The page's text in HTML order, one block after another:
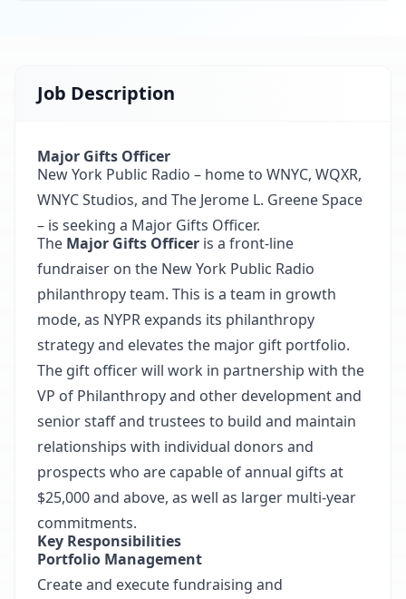
Job Description
Major Gifts Officer
New York Public Radio – home to WNYC, WQXR,
WNYC Studios, and The Jerome L. Greene Space
– is seeking a Major Gifts Officer.
The Major Gifts Officer is a front-line
fundraiser on the New York Public Radio
philanthropy team. This is a team in growth
mode, as NYPR expands its philanthropy
strategy and elevates the major gift portfolio.
The gift officer will work in partnership with the
VP of Philanthropy and other development and
senior staff and trustees to build and maintain
relationships with individual donors and
prospects who are capable of annual gifts at
$25,000 and above, as well as larger multi-year
commitments.
Key Responsibilities
Portfolio Management
Create and execute fundraising and